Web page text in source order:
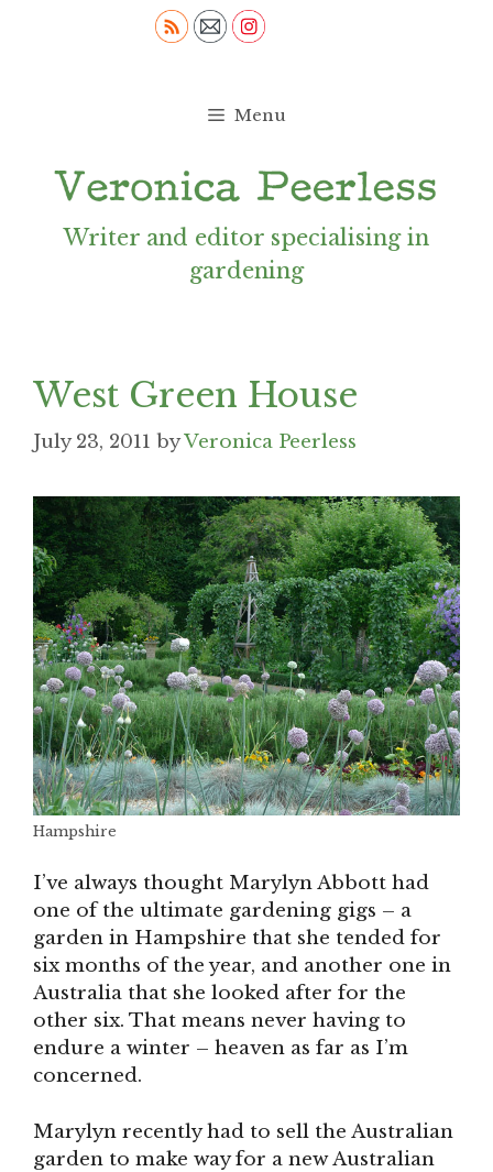
Menu
Writer and editor specialising in
gardening
West Green House
July 23, 2011 byVeronica Peerless
Hampshire
I’ve always thought Marylyn Abbott had
one of the ultimate gardening gigs – a
garden in Hampshire that she tended for
six months of the year, and another one in
Australia that she looked after for the
other six. That means never having to
endure a winter – heaven as far as I’m
concerned.
Marylyn recently had to sell the Australian
garden to make way for a new Australian